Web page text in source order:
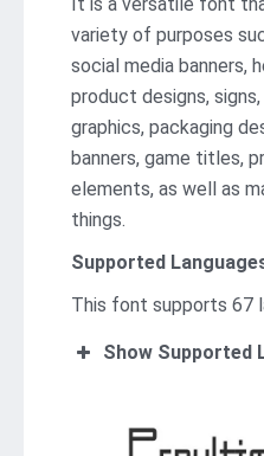
It is a versatile font
variety of purposes
social media banners,
product designs,
graphics, packaging
banners, game titles,
elements, as well as
things.
Supported
This font supports 67
Show Supported